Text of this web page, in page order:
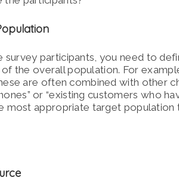
survey participants, you need to
the overall population. For
are often combined with other
or “existing customers who
most appropriate target